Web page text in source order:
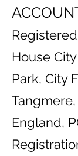
House
Park, City
England,